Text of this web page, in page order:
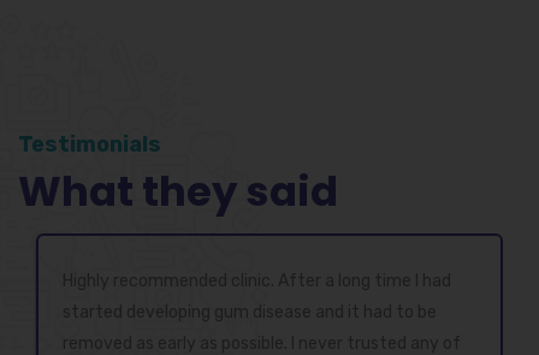
Testimonials
What they said